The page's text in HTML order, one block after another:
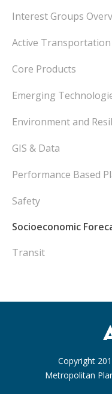
Interest Groups
Active Transportation
Core Products
Emerging
Environment and
GIS & Data
Performance Based
Safety
Socioeconomic
Transit
Copyright
Metropolitan